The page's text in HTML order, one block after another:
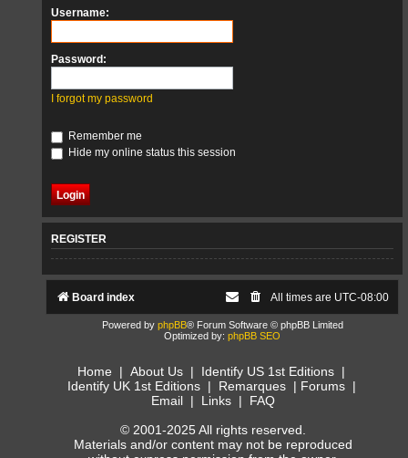
Username:
Password:
I forgot my password
Remember me
Hide my online status this session
REGISTER
Board index All times are UTC-08:00
Powered by phpBB® Forum Software © phpBB Limited
Optimized by: phpBB SEO
Home | About Us | Identify US 1st Editions |
Identify UK 1st Editions| Remarques| Forums|
Email | Links | FAQ
© 2001-2025 All rights reserved.
Materials and/or content may not be reproduced